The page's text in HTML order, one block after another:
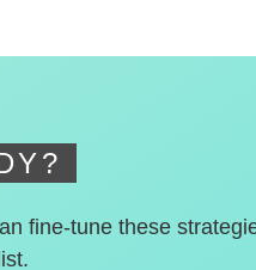
fine-tune these